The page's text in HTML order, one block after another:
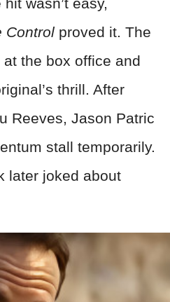
wasn’t easy,
Control proved it. The
the box office and
thrill. After
Reeves, Jason Patric
stall temporarily.
later joked about